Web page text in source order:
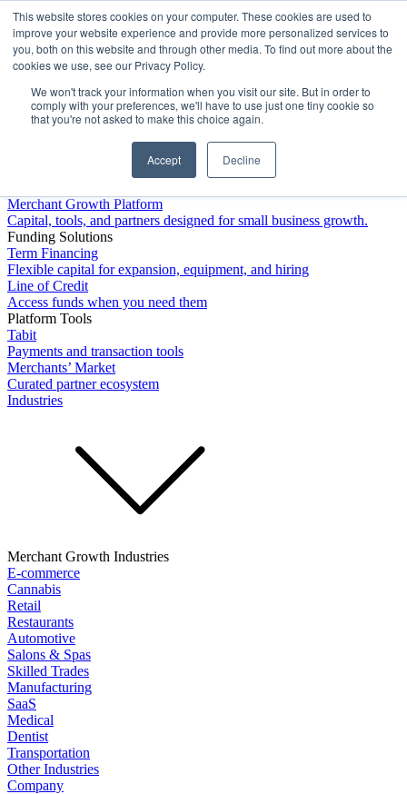
This website stores cookies on your computer. These cookies are used to
improve your website experience and provide more personalized services to
you, both on this website and through other media. To find out more about the
cookies we use, see our Privacy Policy.
We won't track your information when you visit our site. But in order to
comply with your preferences, we'll have to use just one tiny cookie so
that you're not asked to make this choice again.
Accept Decline
Platform
Merchant Growth Platform
Capital, tools, and partners designed for small business growth.
Funding Solutions
Term Financing
Flexible capital for expansion, equipment, and hiring
Line of Credit
Access funds when you need them
Platform Tools
Tabit
Payments and transaction tools
Merchants’ Market
Curated partner ecosystem
Industries
Merchant Growth Industries
E-commerce
Cannabis
Retail
Restaurants
Automotive
Salons & Spas
Skilled Trades
Manufacturing
SaaS
Medical
Dentist
Transportation
Other Industries
Company